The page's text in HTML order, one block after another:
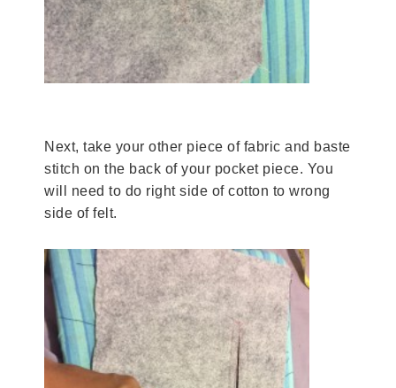
Next, take your other piece of fabric and baste
stitch on the back of your pocket piece. You
will need to do right side of cotton to wrong
side of felt.